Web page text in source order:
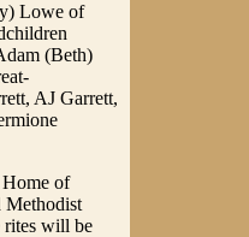
Lowe of
(Beth)
AJ Garrett,
of
Methodist
rites will be